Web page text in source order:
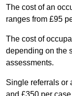
The cost of an
ranges from £95
The cost of
depending on the
assessments.
Single referrals or